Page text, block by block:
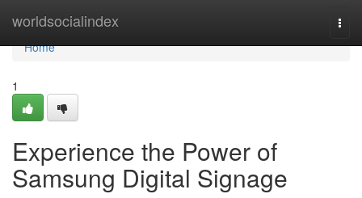
worldsocialindex
Home
Home
1
Experience the Power of
Samsung Digital Signage